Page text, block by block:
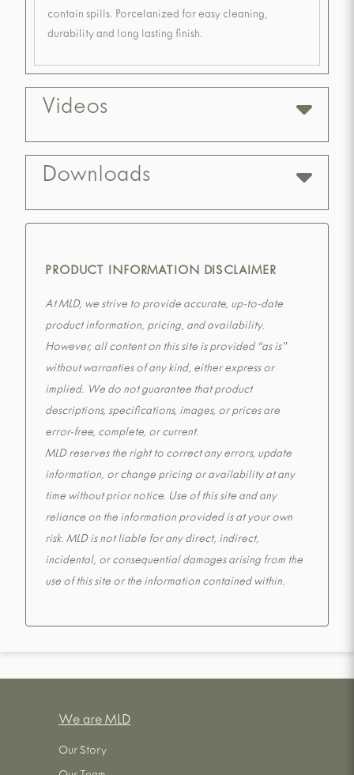
contain spills. Porcelanized for easy cleaning,
durability and long lasting finish.
Videos
Downloads
PRODUCT INFORMATION DISCLAIMER
At MLD, we strive to provide accurate, up-to-date
product information, pricing, and availability.
However, all content on this site is provided “as is”
without warranties of any kind, either express or
implied. We do not guarantee that product
descriptions, specifications, images, or prices are
error-free, complete, or current.
MLD reserves the right to correct any errors, update
information, or change pricing or availability at any
time without prior notice. Use of this site and any
reliance on the information provided is at your own
risk. MLD is not liable for any direct, indirect,
incidental, or consequential damages arising from the
use of this site or the information contained within.
We are MLD
Our Story